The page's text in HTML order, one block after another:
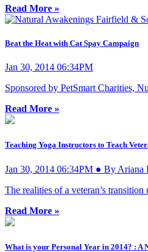
Read More »
Beat the Heat with Cat Spay Campaign
Jan 30, 2014 06:34PM
Sponsored by PetSmart Charities,
Read More »
Teaching Yoga Instructors to Teach
Jan 30, 2014 06:34PM ● By Ariana
The realities of a veteran’s
Read More »
What is your Personal Year in 2014? : A